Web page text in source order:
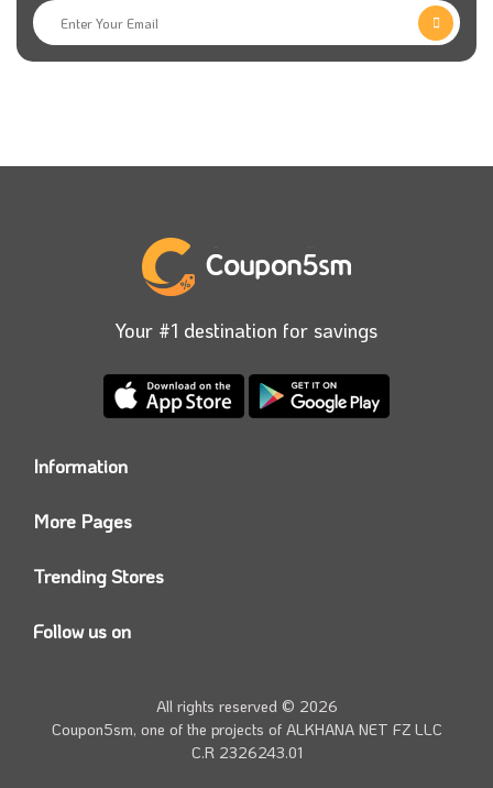
Your #1 destination for savings
Information
Contact us
More Pages
Today’s Offers
Trending Stores
Namshi Promo code
Farfetch Offers
Amazon Discounts
Follow us on
Twitter
All rights reserved © 2026
Coupon5sm, one of the projects of ALKHANA NET FZ LLC
C.R 2326243.01